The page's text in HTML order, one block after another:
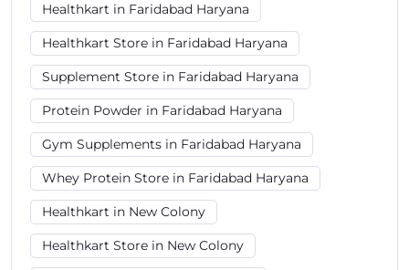
Healthkart in Faridabad Haryana
Healthkart Store in Faridabad Haryana
Supplement Store in Faridabad Haryana
Protein Powder in Faridabad Haryana
Gym Supplements in Faridabad Haryana
Whey Protein Store in Faridabad Haryana
Healthkart in New Colony
Healthkart Store in New Colony